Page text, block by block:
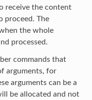
receive the content
proceed. The
the whole
processed.
commands that
arguments, for
arguments can be a
be allocated and not